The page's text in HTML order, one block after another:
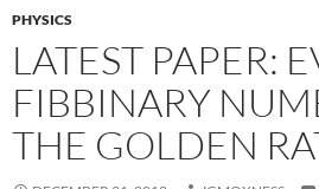
PHYSICS
LATEST PAPER:
FIBBINARY
THE GOLDEN